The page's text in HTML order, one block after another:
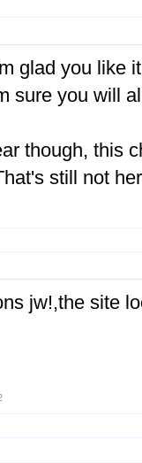
glad you like
sure you will
though, this
still not
jw!,the site